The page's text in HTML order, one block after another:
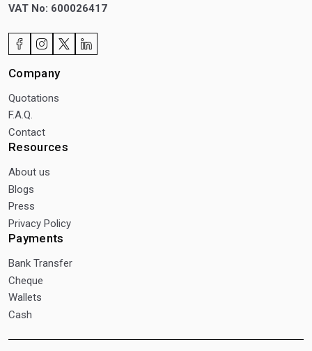
VAT No: 600026417
Company
Quotations
F.A.Q.
Contact
Resources
About us
Blogs
Press
Privacy Policy
Payments
Bank Transfer
Cheque
Wallets
Cash